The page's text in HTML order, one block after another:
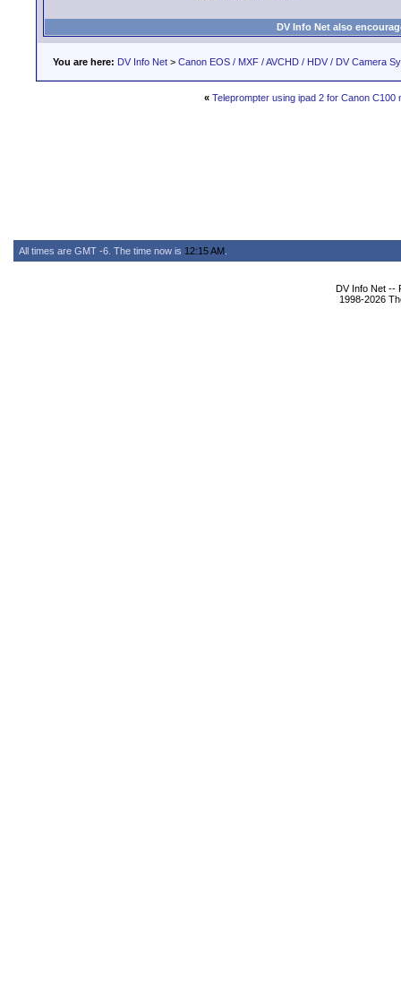
DV Info Net also
You are here: DV Info Net > Canon EOS / MXF / AVCHD / HDV / DV Camera
« Teleprompter using ipad 2 for Canon C100
All times are GMT -6. The time now is 12:15 AM
DV Info Net --
1998-2026